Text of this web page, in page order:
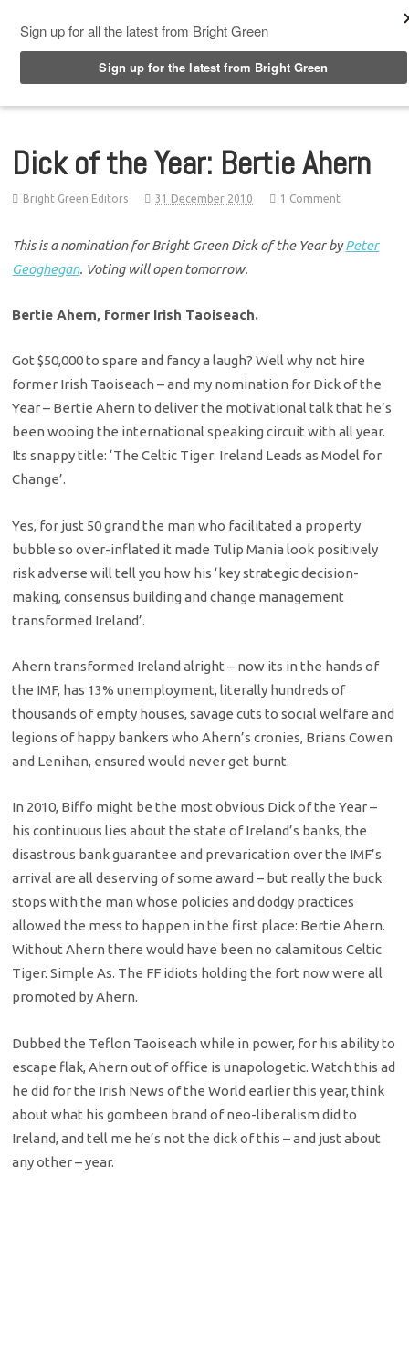
Dick of the Year: Bertie Ahern
Bright Green Editors 31 December 2010 1 Comment
This is a nomination for Bright Green Dick of the Year byPeter
Geoghegan. Voting will open tomorrow.
Bertie Ahern, former Irish Taoiseach.
Got $50,000 to spare and fancy a laugh? Well why not hire
former Irish Taoiseach – and my nomination for Dick of the
Year – Bertie Ahern to deliver the motivational talk that he’s
been wooing the international speaking circuit with all year.
Its snappy title: ‘The Celtic Tiger: Ireland Leads as Model for
Change’.
Yes, for just 50 grand the man who facilitated a property
bubble so over-inflated it made Tulip Mania look positively
risk adverse will tell you how his ‘key strategic decision-
making, consensus building and change management
transformed Ireland’.
Ahern transformed Ireland alright – now its in the hands of
the IMF, has 13% unemployment, literally hundreds of
thousands of empty houses, savage cuts to social welfare and
legions of happy bankers who Ahern’s cronies, Brians Cowen
and Lenihan, ensured would never get burnt.
In 2010, Biffo might be the most obvious Dick of the Year –
his continuous lies about the state of Ireland’s banks, the
disastrous bank guarantee and prevarication over the IMF’s
arrival are all deserving of some award – but really the buck
stops with the man whose policies and dodgy practices
allowed the mess to happen in the first place: Bertie Ahern.
Without Ahern there would have been no calamitous Celtic
Tiger. Simple As. The FF idiots holding the fort now were all
promoted by Ahern.
Dubbed the Teflon Taoiseach while in power, for his ability to
escape flak, Ahern out of office is unapologetic. Watch this ad
he did for the Irish News of the World earlier this year, think
about what his gombeen brand of neo-liberalism did to
Ireland, and tell me he’s not the dick of this – and just about
any other – year.